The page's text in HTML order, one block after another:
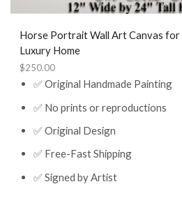
Horse Portrait Wall Art Canvas
Luxury Home
$250.00
✅ Original Handmade Painting
✅ No prints or reproductions
✅ Original Design
✅ Free-Fast Shipping
✅ Signed by Artist